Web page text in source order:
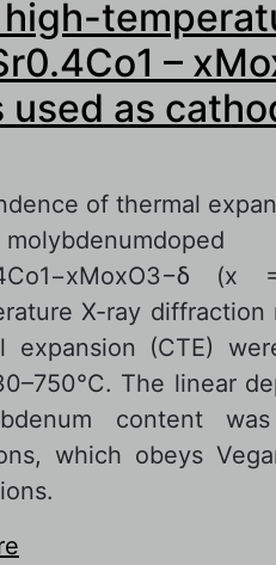
–
used as
of thermal
X-ray
expansion (CTE)
The linear
content
which obeys